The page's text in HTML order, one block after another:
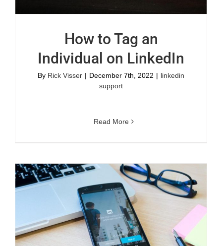
How to Tag an
Individual on LinkedIn
By Rick Visser | December 7th, 2022 | linkedin
support
Read More